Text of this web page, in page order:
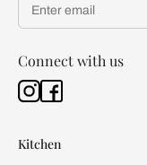
Connect with us
Kitchen